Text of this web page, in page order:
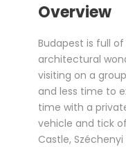
Overview
Budapest is full
architectural
visiting on a
and less time to
time with a
vehicle and tick
Castle,